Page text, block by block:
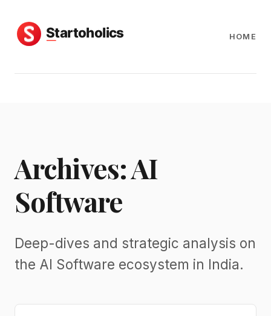
HOME
Archives: AI
Software
Deep-dives and strategic analysis on
the AI Software ecosystem in India.